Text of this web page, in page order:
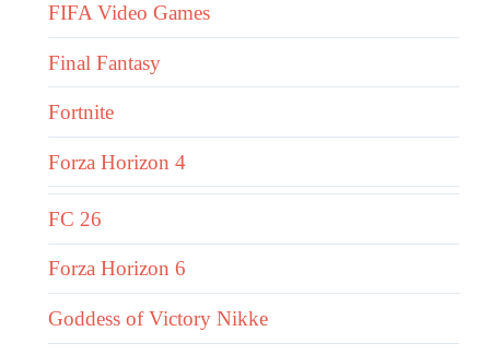
FIFA Video Games
Final Fantasy
Fortnite
Forza Horizon 4
FC 26
Forza Horizon 6
Goddess of Victory Nikke